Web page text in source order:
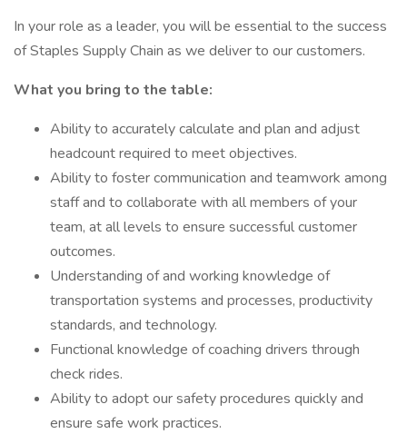
In your role as a leader, you will be essential to the success
of Staples Supply Chain as we deliver to our customers.
What you bring to the table:
Ability to accurately calculate and plan and adjust
headcount required to meet objectives.
Ability to foster communication and teamwork among
staff and to collaborate with all members of your
team, at all levels to ensure successful customer
outcomes.
Understanding of and working knowledge of
transportation systems and processes, productivity
standards, and technology.
Functional knowledge of coaching drivers through
check rides.
Ability to adopt our safety procedures quickly and
ensure safe work practices.